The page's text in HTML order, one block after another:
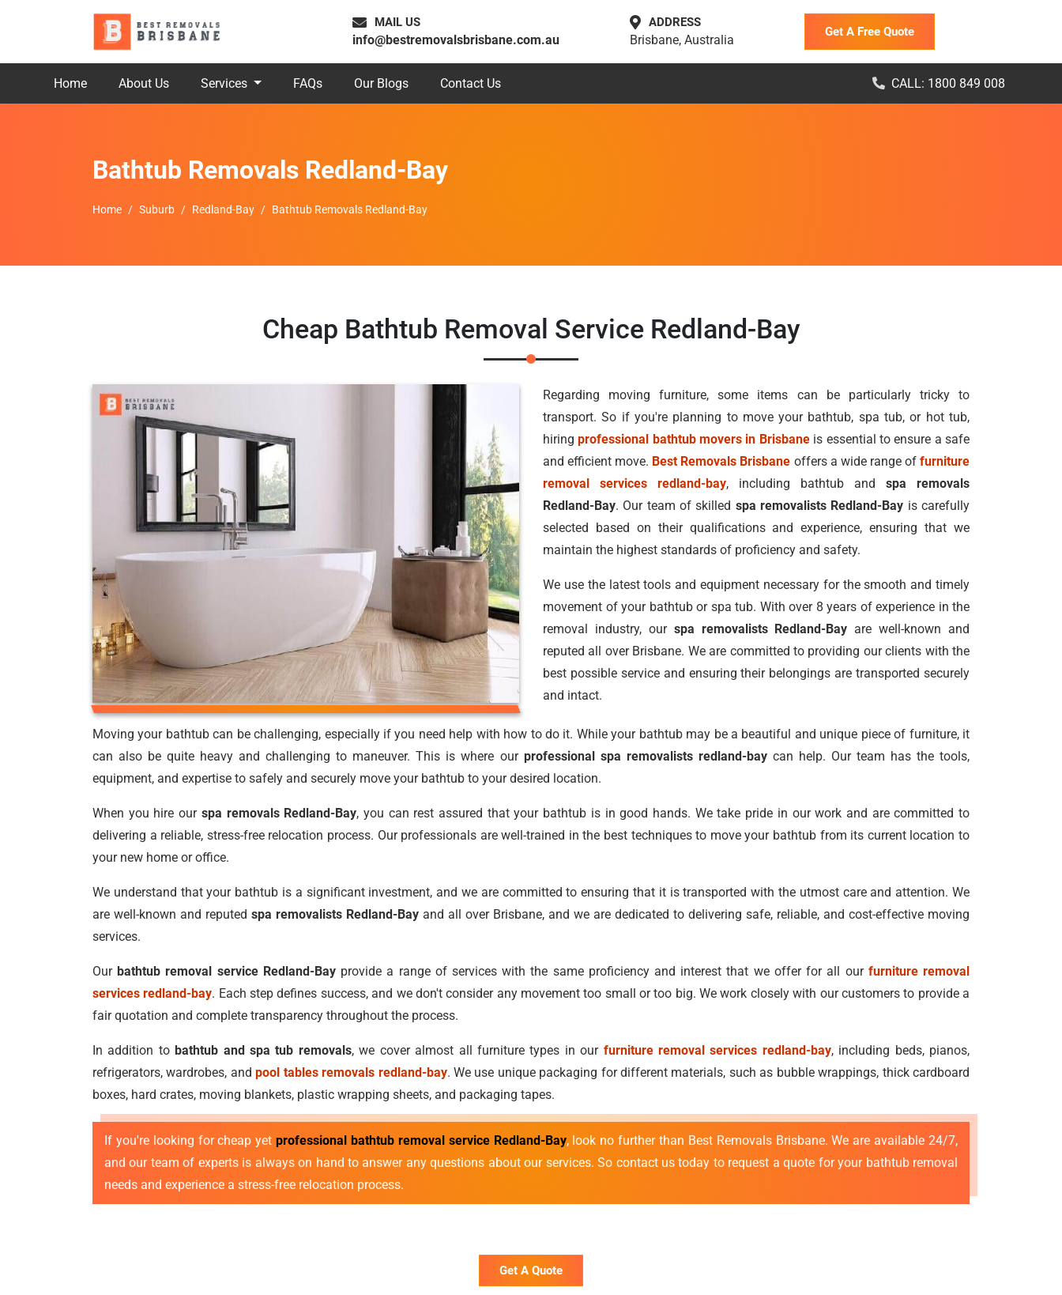
MAIL US
info@bestremovalsbrisbane.com.au
ADDRESS
Brisbane, Australia
Get A Free Quote
Home About Us Services FAQs Our Blogs Contact Us CALL: 1800 849 008
Bathtub Removals Redland-Bay
Home Suburb Redland-Bay Bathtub Removals Redland-Bay
Cheap Bathtub Removal Service Redland-Bay
Regarding moving furniture, some items can be particularly tricky to
transport. So if you're planning to move your bathtub, spa tub, or hot tub,
hiringprofessional bathtub movers in Brisbaneis essential to ensure a safe
and efficient move. Best Removals Brisbane offers a wide range offurniture
removal services redland-bay, including bathtub and spa removals
Redland-Bay. Our team of skilled spa removalists Redland-Bay is carefully
selected based on their qualifications and experience, ensuring that we
maintain the highest standards of proficiency and safety.
We use the latest tools and equipment necessary for the smooth and timely
movement of your bathtub or spa tub. With over 8 years of experience in the
removal industry, our spa removalists Redland-Bay are well-known and
reputed all over Brisbane. We are committed to providing our clients with the
best possible service and ensuring their belongings are transported securely
and intact.
Moving your bathtub can be challenging, especially if you need help with how to do it. While your bathtub may be a beautiful and unique piece of furniture, it
can also be quite heavy and challenging to maneuver. This is where our professional spa removalists redland-baycan help. Our team has the tools,
equipment, and expertise to safely and securely move your bathtub to your desired location.
When you hire our spa removals Redland-Bay, you can rest assured that your bathtub is in good hands. We take pride in our work and are committed to
delivering a reliable, stress-free relocation process. Our professionals are well-trained in the best techniques to move your bathtub from its current location to
your new home or office.
We understand that your bathtub is a significant investment, and we are committed to ensuring that it is transported with the utmost care and attention. We
are well-known and reputed spa removalists Redland-Bay and all over Brisbane, and we are dedicated to delivering safe, reliable, and cost-effective moving
services.
Ourbathtub removal service Redland-Bayprovide a range of services with the same proficiency and interest that we offer for all our furniture removal
services redland-bay. Each step defines success, and we don't consider any movement too small or too big. We work closely with our customers to provide a
fair quotation and complete transparency throughout the process.
In addition tobathtub and spa tub removals, we cover almost all furniture types in our furniture removal services redland-bay, including beds, pianos,
refrigerators, wardrobes, andpool tables removals redland-bay. We use unique packaging for different materials, such as bubble wrappings, thick cardboard
boxes, hard crates, moving blankets, plastic wrapping sheets, and packaging tapes.
If you're looking for cheap yetprofessional bathtub removal service Redland-Bay, look no further than Best Removals Brisbane. We are available 24/7,
and our team of experts is always on hand to answer any questions about our services. So contact us today to request a quote for your bathtub removal
needs and experience a stress-free relocation process.
Get A Quote